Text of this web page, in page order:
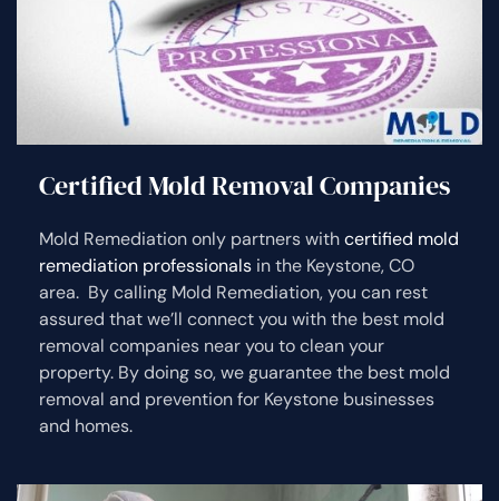
Certified Mold Removal Companies
Mold Remediation only partners withcertified mold
remediation professionals in the Keystone, CO
area. By calling Mold Remediation, you can rest
assured that we’ll connect you with the best mold
removal companies near you to clean your
property. By doing so, we guarantee the best mold
removal and prevention for Keystone businesses
and homes.